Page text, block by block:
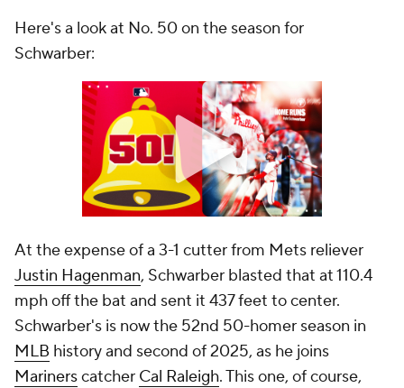
Here's a look at No. 50 on the season for
Schwarber:
At the expense of a 3-1 cutter from Mets reliever
Justin Hagenman, Schwarber blasted that at 110.4
mph off the bat and sent it 437 feet to center.
Schwarber's is now the 52nd 50-homer season in
MLB history and second of 2025, as he joins
Marinerscatcher Cal Raleigh. This one, of course,